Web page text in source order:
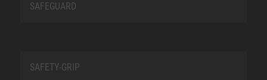
SAFEGUARD
SAFETY-GRIP